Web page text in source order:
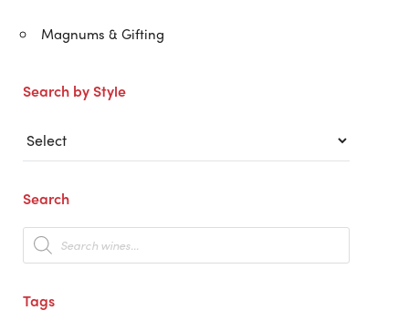
Magnums & Gifting
Search by Style
Search
Products
search
Tags